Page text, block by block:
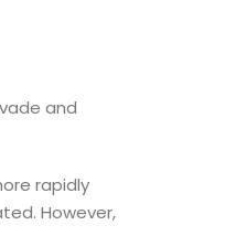
and
rapidly
However,